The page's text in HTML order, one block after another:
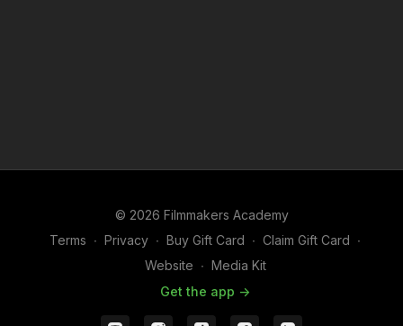
© 2026 Filmmakers Academy
Terms ∙ Privacy ∙ Buy Gift Card ∙ Claim Gift Card ∙
Website ∙ Media Kit
Get the app ->